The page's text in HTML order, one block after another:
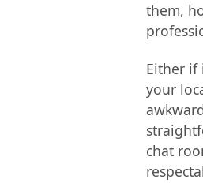
them,
Either if
your
chat